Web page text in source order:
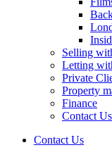
Selling
Letting
Private
Property
Finance
Contact Us
Contact Us